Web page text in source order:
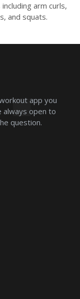
arm curls,
and squats.
app you
always open to
question.